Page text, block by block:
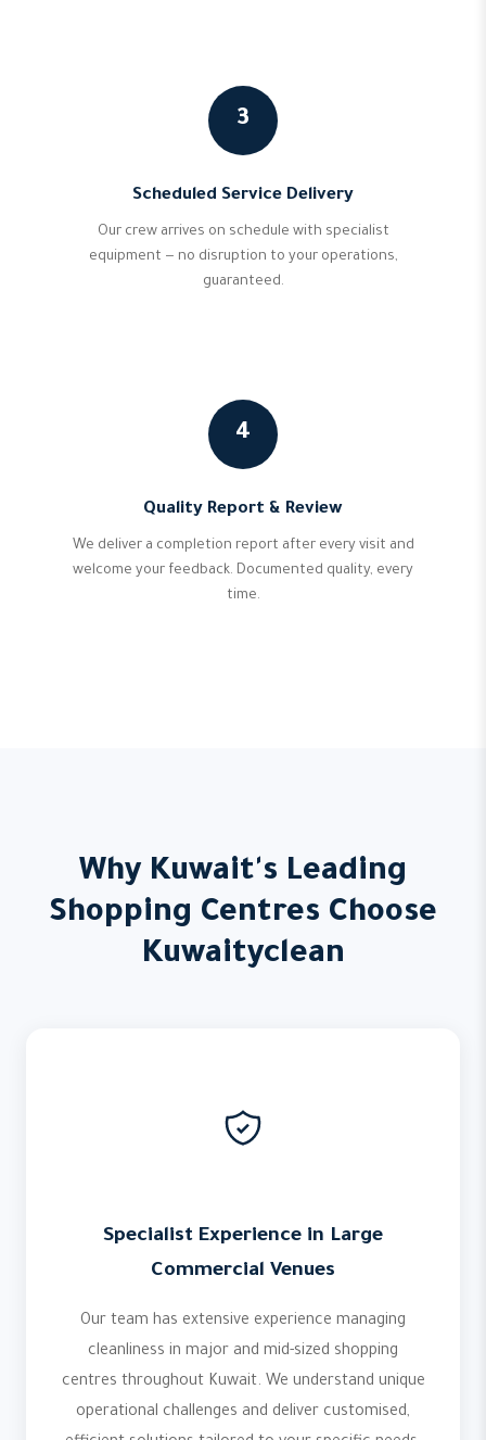
3
Scheduled Service Delivery
Our crew arrives on schedule with specialist
equipment — no disruption to your operations,
guaranteed.
4
Quality Report & Review
We deliver a completion report after every visit and
welcome your feedback. Documented quality, every
time.
Why Kuwait's Leading
Shopping Centres Choose
Kuwaityclean
Specialist Experience in Large
Commercial Venues
Our team has extensive experience managing
cleanliness in major and mid-sized shopping
centres throughout Kuwait. We understand unique
operational challenges and deliver customised,